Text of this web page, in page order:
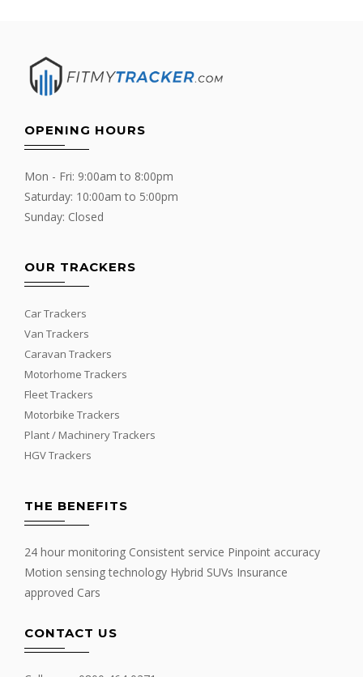
OPENING HOURS
Mon - Fri: 9:00am to 8:00pm
Saturday: 10:00am to 5:00pm
Sunday: Closed
OUR TRACKERS
Car Trackers
Van Trackers
Caravan Trackers
Motorhome Trackers
Fleet Trackers
Motorbike Trackers
Plant / Machinery Trackers
HGV Trackers
THE BENEFITS
24 hour monitoring Consistent service Pinpoint accuracy
Motion sensing technology Hybrid SUVs Insurance
approved Cars
CONTACT US